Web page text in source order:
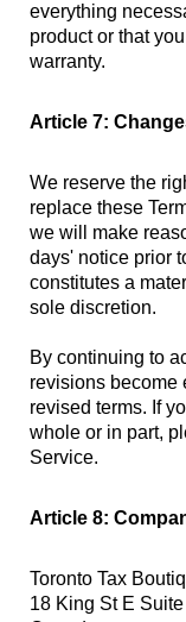
everything
product or that
warranty.
Article 7:
We reserve the
replace these
we will make
days' notice prior
constitutes a
sole discretion.
By continuing to
revisions become
revised terms. If
whole or in part,
Service.
Article 8:
Toronto Tax
18 King St E